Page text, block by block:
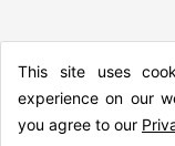
This site uses
experience on our
you agree to our